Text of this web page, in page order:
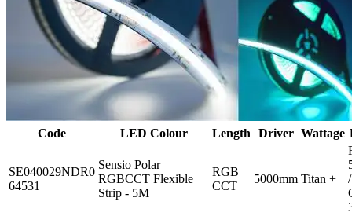
Code LED Colour Length Driver Wattage
SE040029NDR0
64531
Sensio Polar
RGBCCT Flexible
Strip - 5M
RGB
CCT
5000mm Titan +
/